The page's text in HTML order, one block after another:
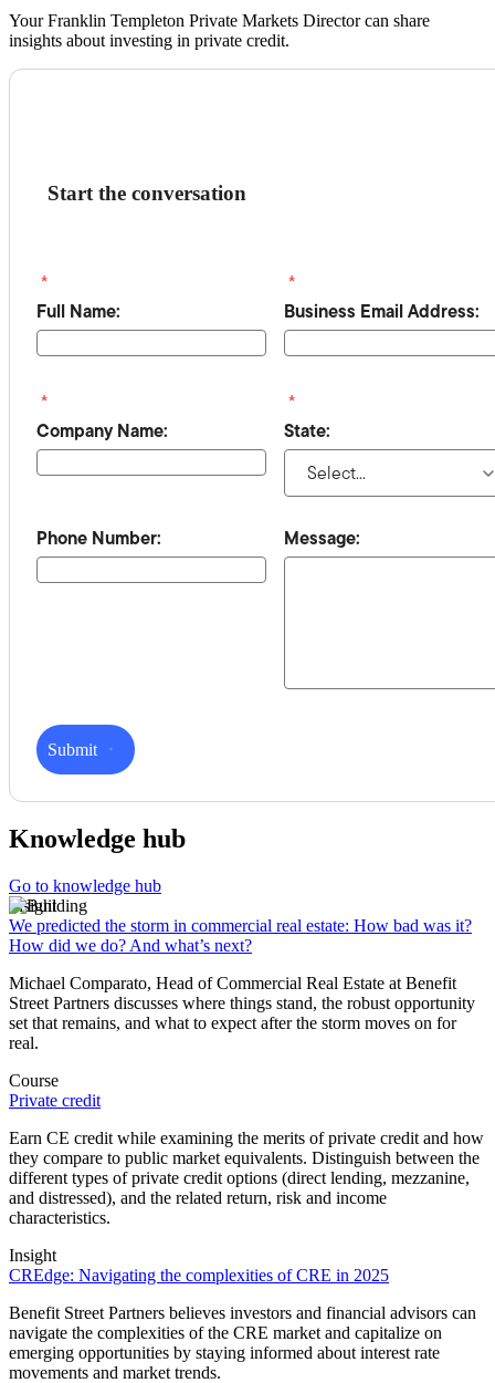
Your Franklin Templeton Private Markets Director can share
insights about investing in private credit.
Start the conversation
*
Full Name:
*
Business Email Address:
*
Company Name:
*
State:
Phone Number: Message:
Submit
Knowledge hub
Go to knowledge hub
Insight
We predicted the storm in commercial real estate: How bad was it?
How did we do? And what’s next?
Michael Comparato, Head of Commercial Real Estate at Benefit
Street Partners discusses where things stand, the robust opportunity
set that remains, and what to expect after the storm moves on for
real.
Course
Private credit
Earn CE credit while examining the merits of private credit and how
they compare to public market equivalents. Distinguish between the
different types of private credit options (direct lending, mezzanine,
and distressed), and the related return, risk and income
characteristics.
Insight
CREdge: Navigating the complexities of CRE in 2025
Benefit Street Partners believes investors and financial advisors can
navigate the complexities of the CRE market and capitalize on
emerging opportunities by staying informed about interest rate
movements and market trends.